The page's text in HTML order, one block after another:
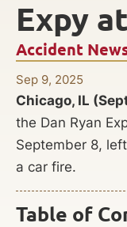
Accident
Sep 9, 2025
Expy
Chicago, IL
the Dan Ryan
September 8,
a car fire.
Table of